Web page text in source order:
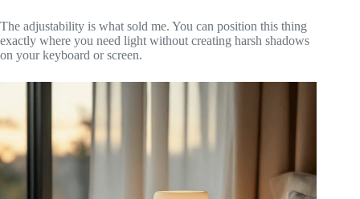
The adjustability is what sold me. You can position this thing
exactly where you need light without creating harsh shadows
on your keyboard or screen.